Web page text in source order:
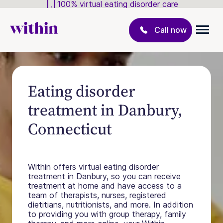
100% virtual eating disorder care
Call now
Eating disorder
treatment in Danbury,
Connecticut
Within offers virtual eating disorder
treatment in Danbury, so you can receive
treatment at home and have access to a
team of therapists, nurses, registered
dietitians, nutritionists, and more. In addition
to providing you with group therapy, family